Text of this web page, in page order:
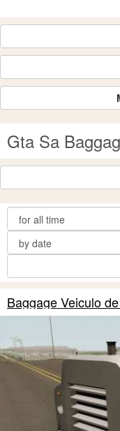
Gta Sa
Baggage Veiculo